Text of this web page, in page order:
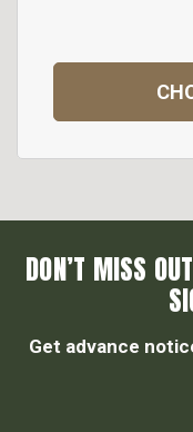
DON’T MISS
Get advance